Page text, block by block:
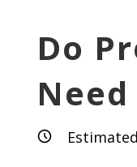
Do